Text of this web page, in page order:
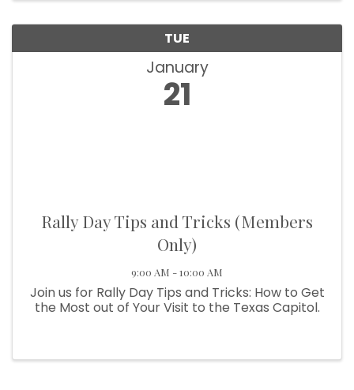
TUE
January
21
Rally Day Tips and Tricks (Members
Only)
9:00 AM - 10:00 AM
Join us for Rally Day Tips and Tricks: How to Get
the Most out of Your Visit to the Texas Capitol.